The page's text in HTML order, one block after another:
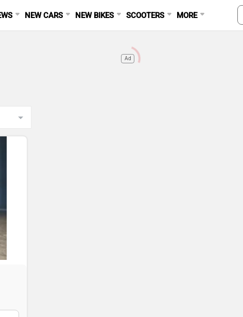
NEW CARS NEW BIKES SCOOTERS MORE
Ad